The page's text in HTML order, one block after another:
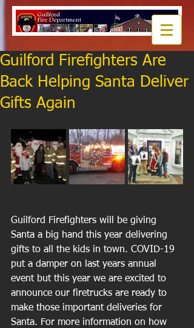
Guilford Firefighters Are
Back Helping Santa Deliver
Gifts Again
Guilford Firefighters will be giving
Santa a big hand this year delivering
gifts to all the kids in town. COVID-19
put a damper on last years annual
event but this year we are excited to
announce our firetrucks are ready to
make those important deliveries for
Santa. For more information on how